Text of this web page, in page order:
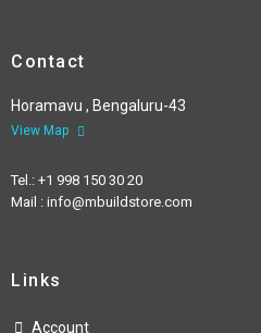
Contact
Horamavu , Bengaluru-43
View Map
Tel.: +1 998 150 30 20
Mail : info@mbuildstore.com
Links
Account